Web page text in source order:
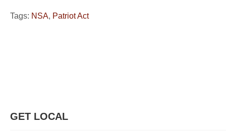
Tags: NSA, Patriot Act
GET LOCAL